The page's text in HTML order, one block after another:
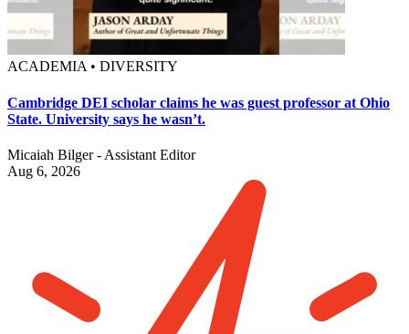
ACADEMIA • DIVERSITY
Cambridge DEI scholar claims he was guest professor at Ohio
State. University says he wasn’t.
Micaiah Bilger - Assistant Editor
Aug 6, 2026